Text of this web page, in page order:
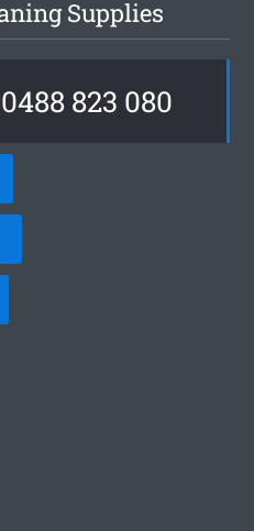
Supplies
823 080